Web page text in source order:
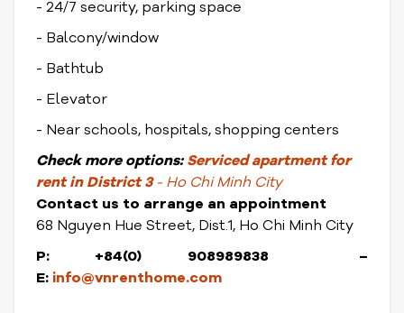
- 24/7 security, parking space
- Balcony/window
- Bathtub
- Elevator
- Near schools, hospitals, shopping centers
Checkmore options: Serviced apartment for
rent in District 3- Ho Chi Minh City
Contact us to arrange an appointment
68 Nguyen Hue Street, Dist.1, Ho Chi Minh City
P: +84(0) 908989838 –
E: info@vnrenthome.com